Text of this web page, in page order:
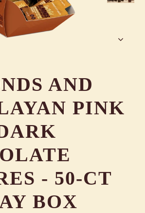
AND
PINK
- 50-CT
BOX